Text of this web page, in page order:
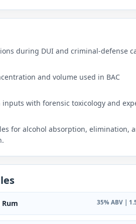
during DUI and criminal-defense
and volume used in BAC
with forensic toxicology and
for alcohol absorption, elimination,
35% ABV |